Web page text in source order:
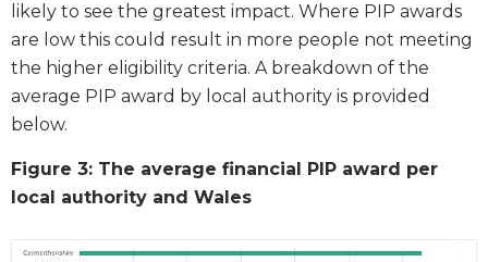
likely to see the greatest impact. Where PIP awards
are low this could result in more people not meeting
the higher eligibility criteria. A breakdown of the
average PIP award by local authority is provided
below.
Figure 3: The average financial PIP award per
local authority and Wales